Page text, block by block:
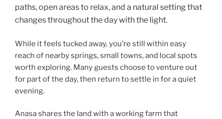
paths, open areas to relax, and a natural setting that
changes throughout the day with the light.
While it feels tucked away, you’re still within easy
reach of nearby springs, small towns, and local spots
worth exploring. Many guests choose to venture out
for part of the day, then return to settle in for a quiet
evening.
Anasa shares the land with a working farm that